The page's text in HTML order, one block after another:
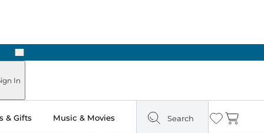
Next
In
& Gifts Music & Movies Search Wishlist
Cart